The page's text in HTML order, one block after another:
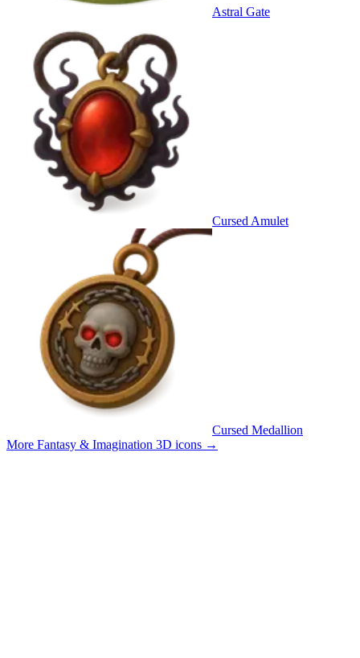
Astral Gate
Cursed Amulet
Cursed Medallion
More Fantasy & Imagination 3D icons →